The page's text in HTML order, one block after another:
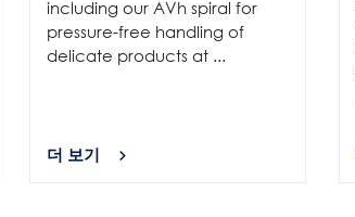
including our AVh spiral for
pressure-free handling of
delicate products at ...
더 보기